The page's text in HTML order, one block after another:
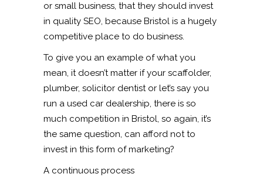
or small business, that they should invest
in quality SEO, because Bristol is a hugely
competitive place to do business.
To give you an example of what you
mean, it doesn’t matter if your scaffolder,
plumber, solicitor dentist or let’s say you
run a used car dealership, there is so
much competition in Bristol, so again, it’s
the same question, can afford not to
invest in this form of marketing?
A continuous process